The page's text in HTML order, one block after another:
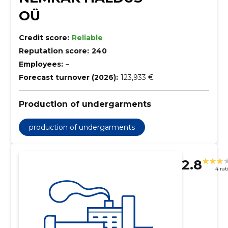
OÜ
Credit score: Reliable
Reputation score: 240
Employees: –
Forecast turnover (2026): 123,933 €
Production of undergarments
production of undergarments
2.8 4